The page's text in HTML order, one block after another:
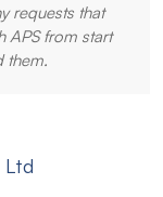
requests that
APS from start
them.
Ltd